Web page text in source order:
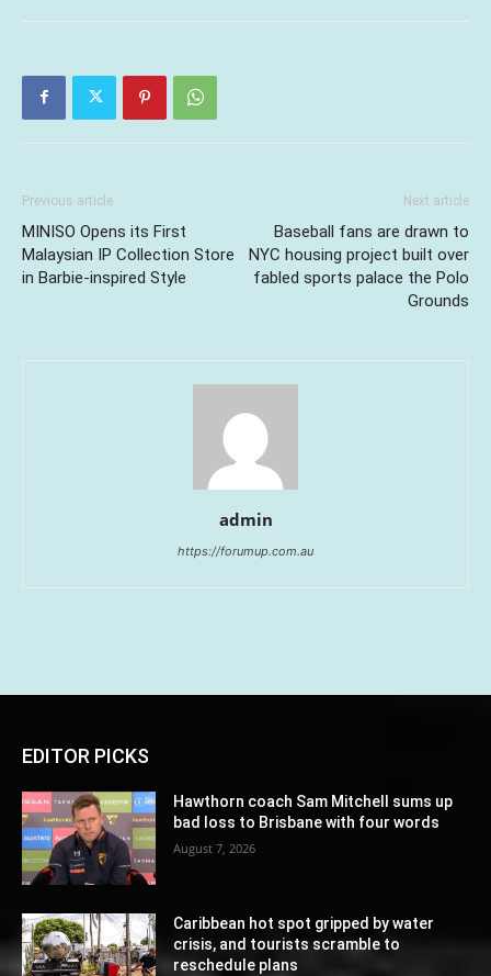
Previous article
MINISO Opens its First
Malaysian IP Collection Store
in Barbie-inspired Style
Next article
Baseball fans are drawn to
NYC housing project built over
fabled sports palace the Polo
Grounds
admin
https://forumup.com.au
EDITOR PICKS
Hawthorn coach Sam Mitchell sums up
bad loss to Brisbane with four words
August 7, 2026
Caribbean hot spot gripped by water
crisis, and tourists scramble to
reschedule plans